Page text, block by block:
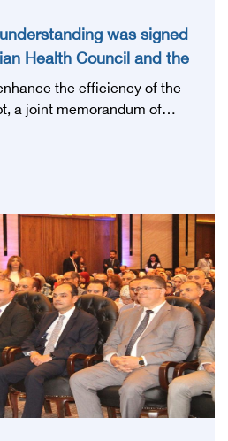
was signed
Health Council and the
for Heart Diseases
the efficiency of the
a joint memorandum of
Health Council and the
and health cadres, and
medical education.